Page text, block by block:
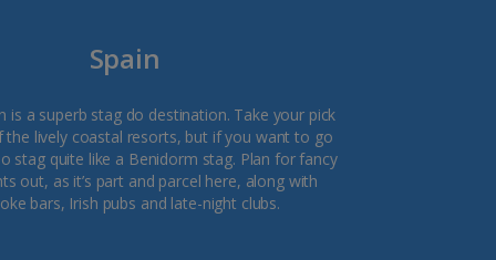
Spain
is a superb stag do destination. Take your pick
lively coastal resorts, but if you want to go
stag quite like a Benidorm stag. Plan for fancy
out, as it’s part and parcel here, along with
bars, Irish pubs and late-night clubs.